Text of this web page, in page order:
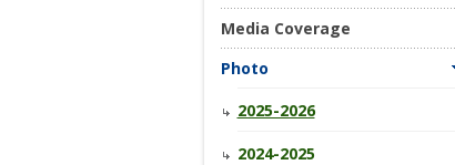
Media Coverage
Photo
2025-2026
2024-2025